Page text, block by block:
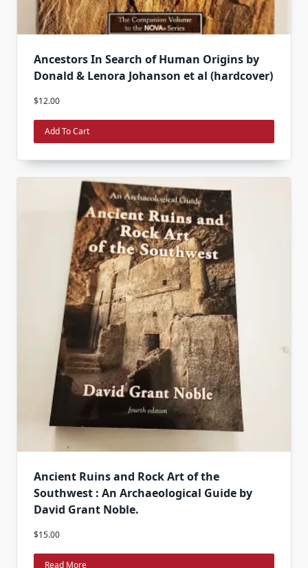
Ancestors In Search of Human Origins by
Donald & Lenora Johanson et al (hardcover)
$12.00
Add To Cart
Ancient Ruins and Rock Art of the
Southwest : An Archaeological Guide by
David Grant Noble.
$15.00
Read More